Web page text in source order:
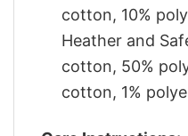
cotton, 10%
Heather and
cotton, 50%
cotton, 1%